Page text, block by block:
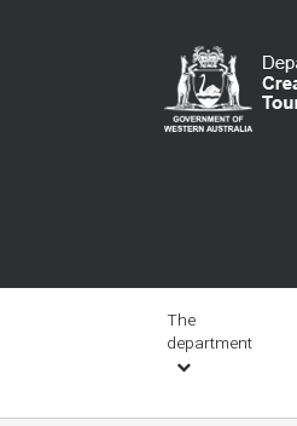
navigation
The
department